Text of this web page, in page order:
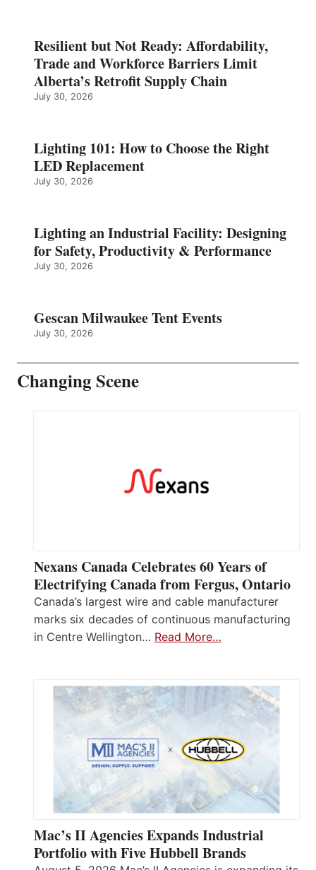
Resilient but Not Ready: Affordability,
Trade and Workforce Barriers Limit
Alberta’s Retrofit Supply Chain
July 30, 2026
Lighting 101: How to Choose the Right
LED Replacement
July 30, 2026
Lighting an Industrial Facility: Designing
for Safety, Productivity & Performance
July 30, 2026
Gescan Milwaukee Tent Events
July 30, 2026
Changing Scene
Nexans Canada Celebrates 60 Years of
Electrifying Canada from Fergus, Ontario
Canada’s largest wire and cable manufacturer
marks six decades of continuous manufacturing
in Centre Wellington… Read More…
Mac’s II Agencies Expands Industrial
Portfolio with Five Hubbell Brands